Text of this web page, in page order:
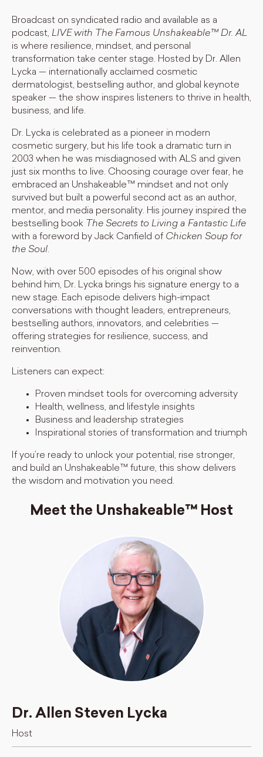
Broadcast on syndicated radio and available as a
podcast, LIVE with The Famous Unshakeable™ Dr. AL
is where resilience, mindset, and personal
transformation take center stage. Hosted by Dr. Allen
Lycka — internationally acclaimed cosmetic
dermatologist, bestselling author, and global keynote
speaker — the show inspires listeners to thrive in health,
business, and life.
Dr. Lycka is celebrated as a pioneer in modern
cosmetic surgery, but his life took a dramatic turn in
2003 when he was misdiagnosed with ALS and given
just six months to live. Choosing courage over fear, he
embraced an Unshakeable™ mindset and not only
survived but built a powerful second act as an author,
mentor, and media personality. His journey inspired the
bestselling book The Secrets to Living a Fantastic Life
with a foreword by Jack Canfield of Chicken Soup for
the Soul.
Now, with over 500 episodes of his original show
behind him, Dr. Lycka brings his signature energy to a
new stage. Each episode delivers high-impact
conversations with thought leaders, entrepreneurs,
bestselling authors, innovators, and celebrities —
offering strategies for resilience, success, and
reinvention.
Listeners can expect:
Proven mindset tools for overcoming adversity
Health, wellness, and lifestyle insights
Business and leadership strategies
Inspirational stories of transformation and triumph
If you’re ready to unlock your potential, rise stronger,
and build an Unshakeable™ future, this show delivers
the wisdom and motivation you need.
Meet the Unshakeable™ Host
Dr. Allen Steven Lycka
Host